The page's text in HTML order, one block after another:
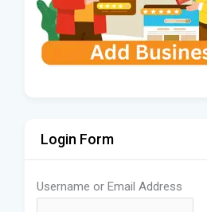
Login Form
Username or Email Address